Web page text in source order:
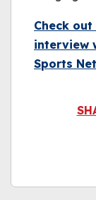
Check
interview
Sports